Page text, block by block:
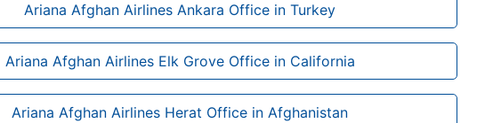
Ariana Afghan Airlines Ankara Office in Turkey
Ariana Afghan Airlines Elk Grove Office in California
Ariana Afghan Airlines Herat Office in Afghanistan